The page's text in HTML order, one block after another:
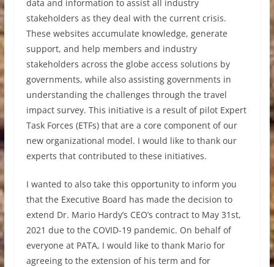
data and information to assist all industry
stakeholders as they deal with the current crisis.
These websites accumulate knowledge, generate
support, and help members and industry
stakeholders across the globe access solutions by
governments, while also assisting governments in
understanding the challenges through the travel
impact survey. This initiative is a result of pilot Expert
Task Forces (ETFs) that are a core component of our
new organizational model. I would like to thank our
experts that contributed to these initiatives.
I wanted to also take this opportunity to inform you
that the Executive Board has made the decision to
extend Dr. Mario Hardy’s CEO’s contract to May 31st,
2021 due to the COVID-19 pandemic. On behalf of
everyone at PATA, I would like to thank Mario for
agreeing to the extension of his term and for